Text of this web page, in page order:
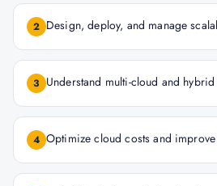
2 Design, deploy, and manage
3 Understand multi-cloud and
4 Optimize cloud costs and